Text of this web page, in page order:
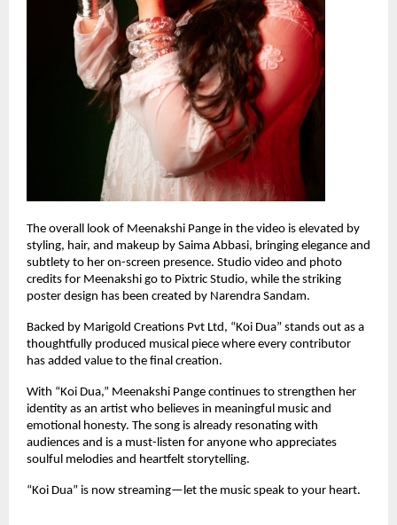
The overall look of Meenakshi Pange in the video is elevated by
styling, hair, and makeup by Saima Abbasi, bringing elegance and
subtlety to her on-screen presence. Studio video and photo
credits for Meenakshi go to Pixtric Studio, while the striking
poster design has been created by Narendra Sandam.
Backed by Marigold Creations Pvt Ltd, “Koi Dua” stands out as a
thoughtfully produced musical piece where every contributor
has added value to the final creation.
With “Koi Dua,” Meenakshi Pange continues to strengthen her
identity as an artist who believes in meaningful music and
emotional honesty. The song is already resonating with
audiences and is a must-listen for anyone who appreciates
soulful melodies and heartfelt storytelling.
“Koi Dua” is now streaming—let the music speak to your heart.